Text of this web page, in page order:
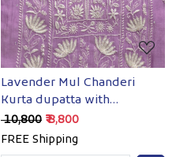
Lavender Mul Chanderi
Kurta dupatta with
chaikankari and
embellishments
₹ 10,800 ₹ 8,800
FREE Shipping